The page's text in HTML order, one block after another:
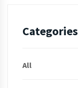
Categories
All